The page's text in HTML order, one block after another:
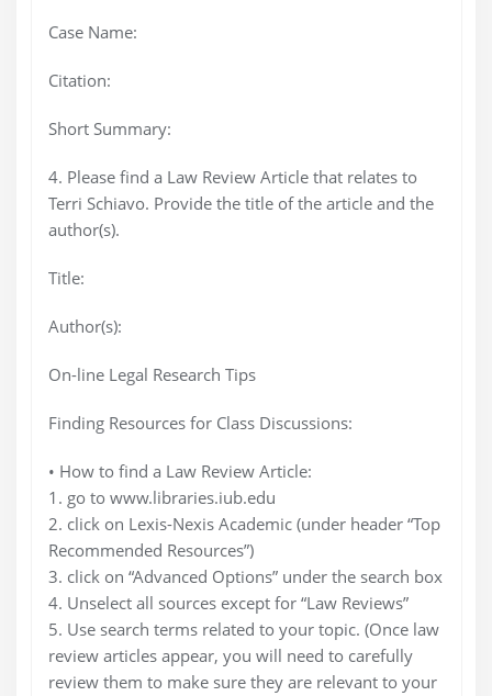
Case Name:
Citation:
Short Summary:
4. Please find a Law Review Article that relates to
Terri Schiavo. Provide the title of the article and the
author(s).
Title:
Author(s):
On-line Legal Research Tips
Finding Resources for Class Discussions:
• How to find a Law Review Article:
1. go to www.libraries.iub.edu
2. click on Lexis-Nexis Academic (under header “Top
Recommended Resources”)
3. click on “Advanced Options” under the search box
4. Unselect all sources except for “Law Reviews”
5. Use search terms related to your topic. (Once law
review articles appear, you will need to carefully
review them to make sure they are relevant to your